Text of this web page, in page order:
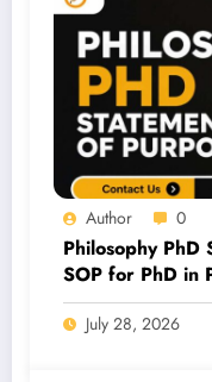
Author 0
Philosophy PhD
SOP for PhD in
July 28, 2026